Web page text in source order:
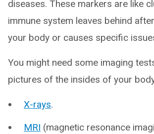
diseases. These markers are like
immune system leaves behind
your body or causes specific
You might need some imaging
pictures of the insides of your
X-rays.
MRI (magnetic resonance